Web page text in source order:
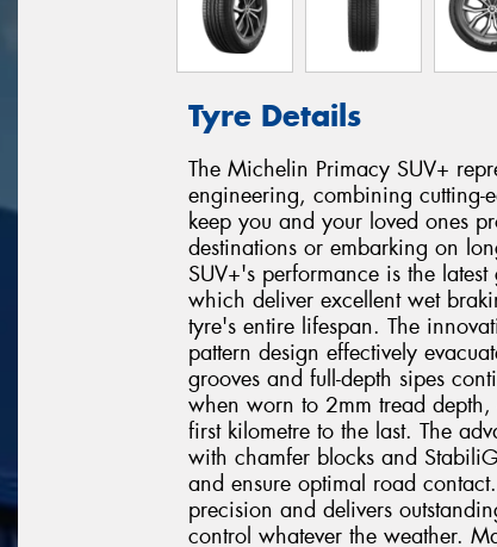
Tyre Details
The Michelin Primacy SUV+
engineering, combining cutting-
keep you and your loved ones
destinations or embarking on
SUV+'s performance is the
which deliver excellent wet
tyre's entire lifespan. The
pattern design effectively
grooves and full-depth sipes
when worn to 2mm tread
first kilometre to the last. The
with chamfer blocks and
and ensure optimal road
precision and delivers
control whatever the weather.